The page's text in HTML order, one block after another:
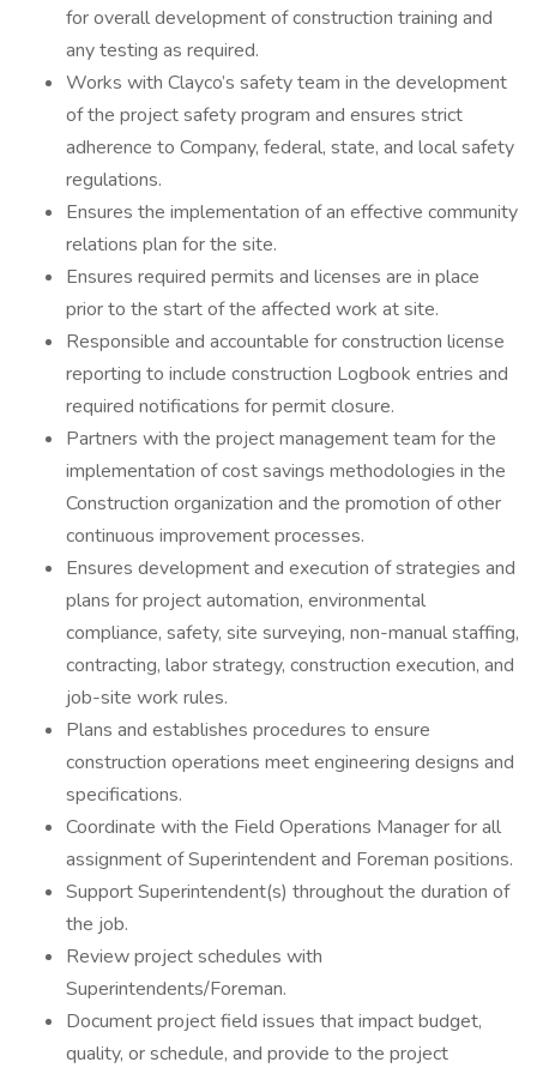
for overall development of construction training and
any testing as required.
Works with Clayco’s safety team in the development
of the project safety program and ensures strict
adherence to Company, federal, state, and local safety
regulations.
Ensures the implementation of an effective community
relations plan for the site.
Ensures required permits and licenses are in place
prior to the start of the affected work at site.
Responsible and accountable for construction license
reporting to include construction Logbook entries and
required notifications for permit closure.
Partners with the project management team for the
implementation of cost savings methodologies in the
Construction organization and the promotion of other
continuous improvement processes.
Ensures development and execution of strategies and
plans for project automation, environmental
compliance, safety, site surveying, non-manual staffing,
contracting, labor strategy, construction execution, and
job-site work rules.
Plans and establishes procedures to ensure
construction operations meet engineering designs and
specifications.
Coordinate with the Field Operations Manager for all
assignment of Superintendent and Foreman positions.
Support Superintendent(s) throughout the duration of
the job.
Review project schedules with
Superintendents/Foreman.
Document project field issues that impact budget,
quality, or schedule, and provide to the project